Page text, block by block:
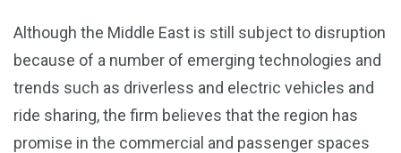
Although the Middle East is still subject to disruption
because of a number of emerging technologies and
trends such as driverless and electric vehicles and
ride sharing, the firm believes that the region has
promise in the commercial and passenger spaces